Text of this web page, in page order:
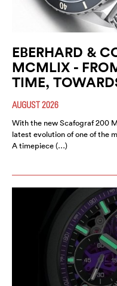
EBERHARD &
MCMLIX -
TIME,
AUGUST 2026
With the new Scafograf 200
latest evolution of one of the
A timepiece (…)